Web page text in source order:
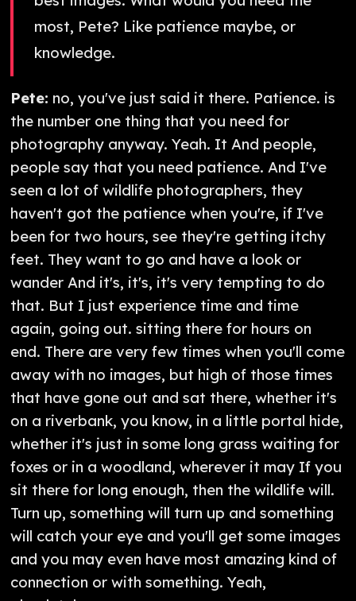
most, Pete? Like patience maybe, or
knowledge.
Pete: no, you've just said it there. Patience. is
the number one thing that you need for
photography anyway. Yeah. It And people,
people say that you need patience. And I've
seen a lot of wildlife photographers, they
haven't got the patience when you're, if I've
been for two hours, see they're getting itchy
feet. They want to go and have a look or
wander And it's, it's, it's very tempting to do
that. But I just experience time and time
again, going out. sitting there for hours on
end. There are very few times when you'll come
away with no images, but high of those times
that have gone out and sat there, whether it's
on a riverbank, you know, in a little portal hide,
whether it's just in some long grass waiting for
foxes or in a woodland, wherever it may If you
sit there for long enough, then the wildlife will.
Turn up, something will turn up and something
will catch your eye and you'll get some images
and you may even have most amazing kind of
connection or with something. Yeah,